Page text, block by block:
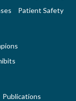
Patient Safety
Publications